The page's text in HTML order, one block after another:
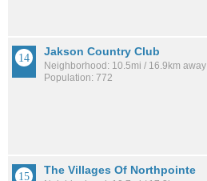
Jakson Country Club
Neighborhood: 10.5mi / 16.9km away
Population: 772
The Villages Of Northpointe